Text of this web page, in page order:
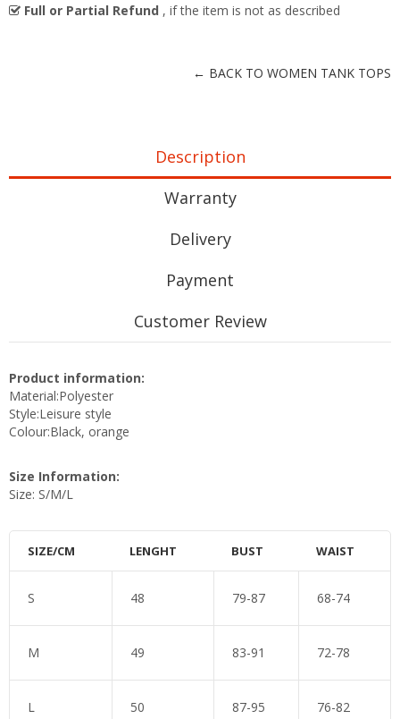
Full or Partial Refund , if the item is not as described
← BACK TO WOMEN TANK TOPS
Description
Warranty
Delivery
Payment
Customer Review
Product information:
Material:Polyester
Style:Leisure style
Colour:Black, orange
Size Information:
Size: S/M/L
SIZE/CM LENGHT BUST WAIST
S 48 79-87 68-74
M 49 83-91 72-78
L 50 87-95 76-82